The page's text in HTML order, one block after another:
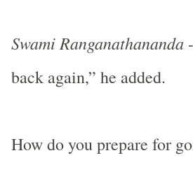
Swami Ranganathananda
back again,” he added.
How do you prepare for